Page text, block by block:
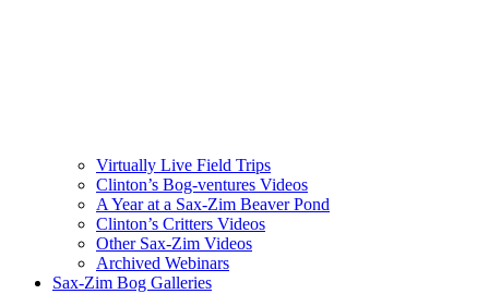
Virtually Live Field Trips
Clinton’s Bog-ventures Videos
A Year at a Sax-Zim Beaver Pond
Clinton’s Critters Videos
Other Sax-Zim Videos
Archived Webinars
Sax-Zim Bog Galleries